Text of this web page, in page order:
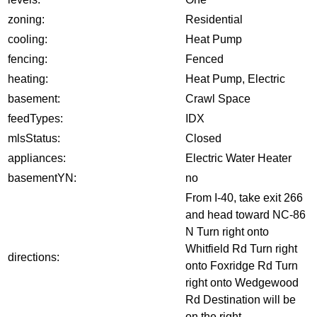
zoning:
Residential
cooling:
Heat Pump
fencing:
Fenced
heating:
Heat Pump, Electric
basement:
Crawl Space
feedTypes:
IDX
mlsStatus:
Closed
appliances:
Electric Water Heater
basementYN:
no
directions:
From I-40, take exit 266
and head toward NC-86
N Turn right onto
Whitfield Rd Turn right
onto Foxridge Rd Turn
right onto Wedgewood
Rd Destination will be